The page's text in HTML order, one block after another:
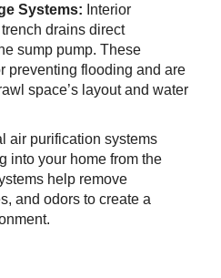
Systems: Interior
drains direct
sump pump. These
preventing flooding and are
space’s layout and water
air purification systems
into your home from the
help remove
and odors to create a